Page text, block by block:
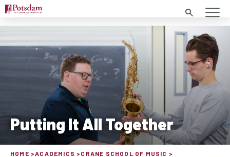
Search
Putting It All Together
HOME ACADEMICS
CRANE SCHOOL OF MUSIC